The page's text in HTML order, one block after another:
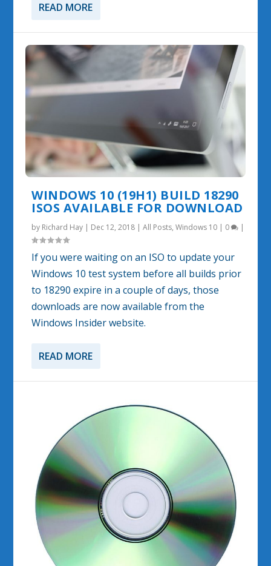
READ MORE
WINDOWS 10 (19H1) BUILD 18290
ISOS AVAILABLE FOR DOWNLOAD
by Richard Hay | Dec 12, 2018 |All Posts,Windows 10 | 0 |
If you were waiting on an ISO to update your
Windows 10 test system before all builds prior
to 18290 expire in a couple of days, those
downloads are now available from the
Windows Insider website.
READ MORE